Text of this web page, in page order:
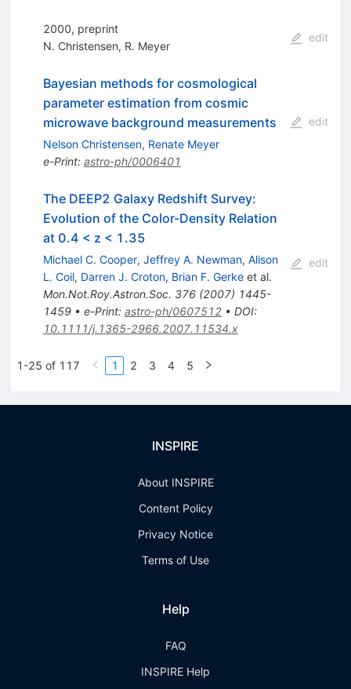
2000, preprint
N. Christensen, R. Meyer
edit
Bayesian methods for cosmological
parameter estimation from cosmic
microwave background measurements
Nelson Christensen, Renate Meyer
e-Print: astro-ph/0006401
edit
The DEEP2 Galaxy Redshift Survey:
Evolution of the Color-Density Relation
at 0.4 < z < 1.35
Michael C. Cooper, Jeffrey A. Newman, Alison
L. Coil, Darren J. Croton, Brian F. Gerkeet al.
Mon.Not.Roy.Astron.Soc. 376(2007) 1445-
1459• e-Print: astro-ph/0607512• DOI:
10.1111/j.1365-2966.2007.11534.x
edit
1-25 of 117 1 2 3 4 5
INSPIRE
About INSPIRE
Content Policy
Privacy Notice
Terms of Use
Help
FAQ
INSPIRE Help